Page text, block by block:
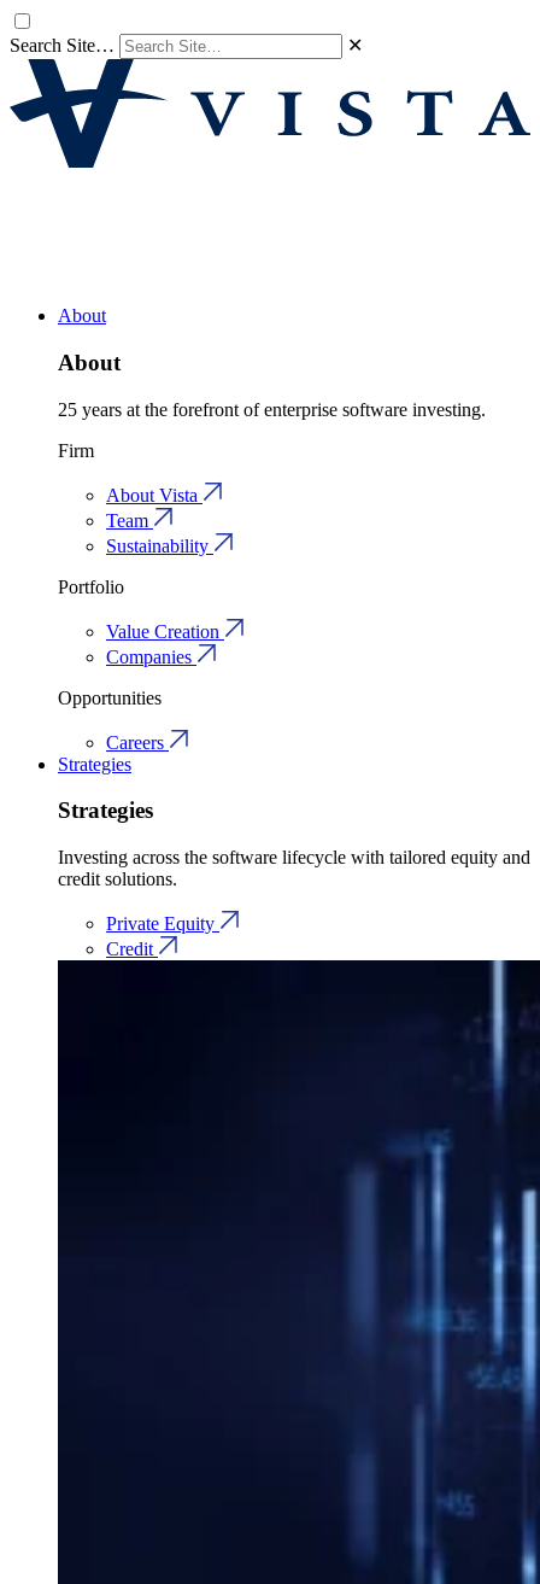
Search Site… ✕
About
About
25 years at the forefront of enterprise software investing.
Firm
About Vista
Team
Sustainability
Portfolio
Value Creation
Companies
Opportunities
Careers
Strategies
Strategies
Investing across the software lifecycle with tailored equity and
credit solutions.
Private Equity
Credit